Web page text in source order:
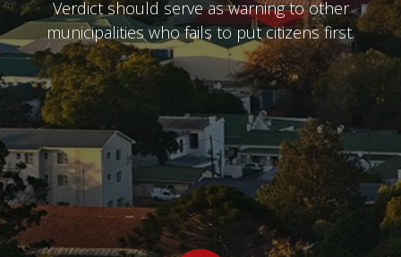
Verdict should serve as warning to other
municipalities who fails to put citizens first.